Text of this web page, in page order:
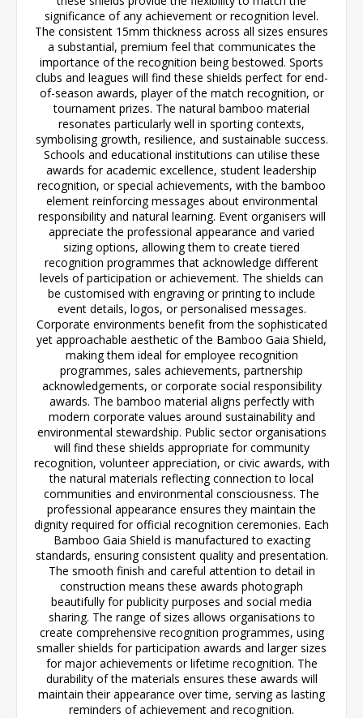
significance of any achievement or recognition level.
The consistent 15mm thickness across all sizes ensures
a substantial, premium feel that communicates the
importance of the recognition being bestowed. Sports
clubs and leagues will find these shields perfect for end-
of-season awards, player of the match recognition, or
tournament prizes. The natural bamboo material
resonates particularly well in sporting contexts,
symbolising growth, resilience, and sustainable success.
Schools and educational institutions can utilise these
awards for academic excellence, student leadership
recognition, or special achievements, with the bamboo
element reinforcing messages about environmental
responsibility and natural learning. Event organisers will
appreciate the professional appearance and varied
sizing options, allowing them to create tiered
recognition programmes that acknowledge different
levels of participation or achievement. The shields can
be customised with engraving or printing to include
event details, logos, or personalised messages.
Corporate environments benefit from the sophisticated
yet approachable aesthetic of the Bamboo Gaia Shield,
making them ideal for employee recognition
programmes, sales achievements, partnership
acknowledgements, or corporate social responsibility
awards. The bamboo material aligns perfectly with
modern corporate values around sustainability and
environmental stewardship. Public sector organisations
will find these shields appropriate for community
recognition, volunteer appreciation, or civic awards, with
the natural materials reflecting connection to local
communities and environmental consciousness. The
professional appearance ensures they maintain the
dignity required for official recognition ceremonies. Each
Bamboo Gaia Shield is manufactured to exacting
standards, ensuring consistent quality and presentation.
The smooth finish and careful attention to detail in
construction means these awards photograph
beautifully for publicity purposes and social media
sharing. The range of sizes allows organisations to
create comprehensive recognition programmes, using
smaller shields for participation awards and larger sizes
for major achievements or lifetime recognition. The
durability of the materials ensures these awards will
maintain their appearance over time, serving as lasting
reminders of achievement and recognition.